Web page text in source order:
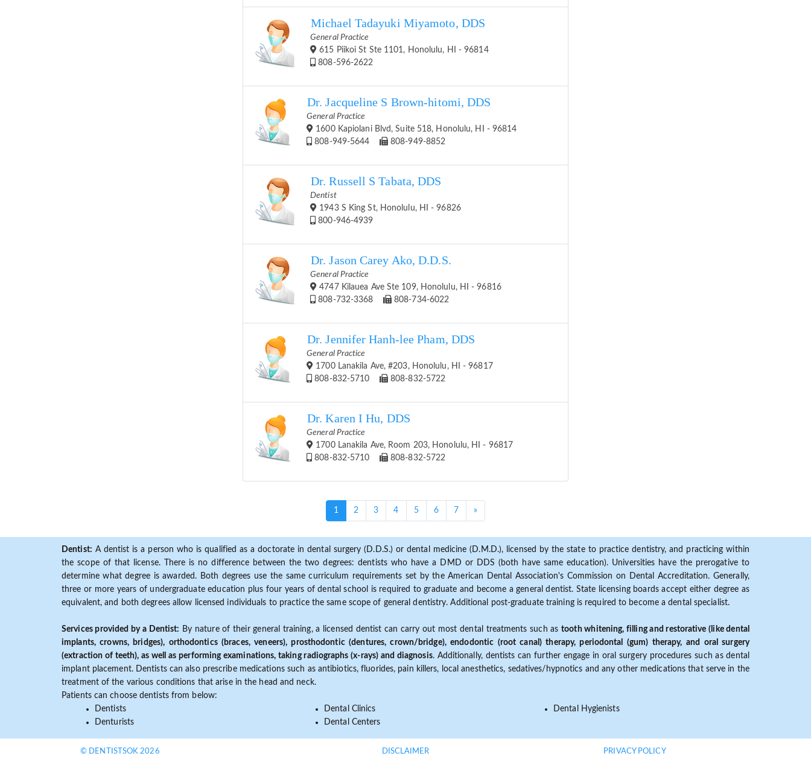
Michael Tadayuki Miyamoto, DDS
General Practice
615 Piikoi St Ste 1101, Honolulu, HI - 96814
808-596-2622
Dr. Jacqueline S Brown-hitomi, DDS
General Practice
1600 Kapiolani Blvd, Suite 518, Honolulu, HI - 96814
808-949-5644
808-949-8852
Dr. Russell S Tabata, DDS
Dentist
1943 S King St, Honolulu, HI - 96826
800-946-4939
Dr. Jason Carey Ako, D.D.S.
General Practice
4747 Kilauea Ave Ste 109, Honolulu, HI - 96816
808-732-3368
808-734-6022
Dr. Jennifer Hanh-lee Pham, DDS
General Practice
1700 Lanakila Ave, #203, Honolulu, HI - 96817
808-832-5710
808-832-5722
Dr. Karen I Hu, DDS
General Practice
1700 Lanakila Ave, Room 203, Honolulu, HI - 96817
808-832-5710
808-832-5722
1 (current)
2 3 4 5 6 7 »
Dentist: A dentist is a person who is qualified as a doctorate in dental surgery (D.D.S.) or dental medicine (D.M.D.), licensed by the state to practice dentistry, and practicing within
the scope of that license. There is no difference between the two degrees: dentists who have a DMD or DDS (both have same education). Universities have the prerogative to
determine what degree is awarded. Both degrees use the same curriculum requirements set by the American Dental Association's Commission on Dental Accreditation. Generally,
three or more years of undergraduate education plus four years of dental school is required to graduate and become a general dentist. State licensing boards accept either degree as
equivalent, and both degrees allow licensed individuals to practice the same scope of general dentistry. Additional post-graduate training is required to become a dental specialist.
Services provided by a Dentist: By nature of their general training, a licensed dentist can carry out most dental treatments such astooth whitening, filling and restorative (like dental
implants, crowns, bridges), orthodontics (braces, veneers), prosthodontic (dentures, crown/bridge), endodontic (root canal) therapy, periodontal (gum) therapy, and oral surgery
(extraction of teeth), as well as performing examinations, taking radiographs (x-rays) and diagnosis. Additionally, dentists can further engage in oral surgery procedures such as dental
implant placement. Dentists can also prescribe medications such as antibiotics, fluorides, pain killers, local anesthetics, sedatives/hypnotics and any other medications that serve in the
treatment of the various conditions that arise in the head and neck.
Patients can choose dentists from below:
Dentists
Denturists
Dental Clinics
Dental Centers
Dental Hygienists
© DENTISTSOK 2026 DISCLAIMER PRIVACY POLICY